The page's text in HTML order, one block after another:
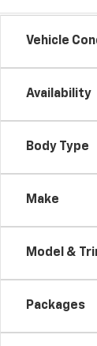
Vehicle
Availability
Body Type
Make
Model &
Packages